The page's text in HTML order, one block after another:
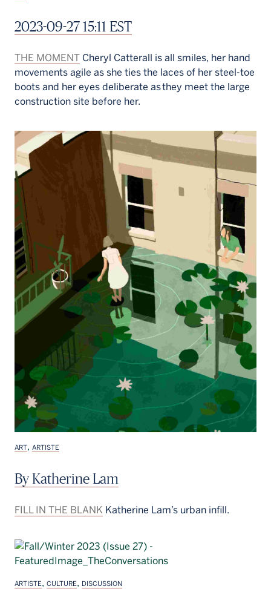
2023-09-27 15:11 EST
THE MOMENT Cheryl Catterall is all smiles, her hand
movements agile as she ties the laces of her steel-toe
boots and her eyes deliberate as they meet the large
construction site before her.
ART, ARTISTE
By Katherine Lam
FILL IN THE BLANK Katherine Lam’s urban infill.
ARTISTE, CULTURE, DISCUSSION